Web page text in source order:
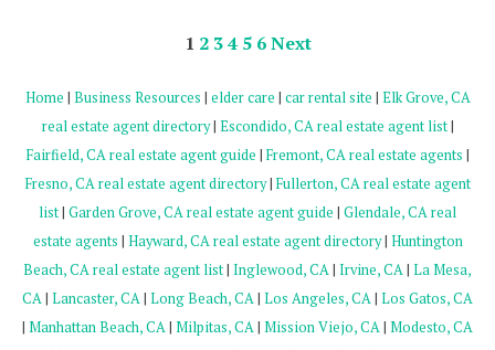
1 2 3 4 5 6 Next
Home | Business Resources | elder care | car rental site | Elk Grove, CA
real estate agent directory| Escondido, CA real estate agent list|
Fairfield, CA real estate agent guide | Fremont, CA real estate agents |
Fresno, CA real estate agent directory| Fullerton, CA real estate agent
list| Garden Grove, CA real estate agent guide | Glendale, CA real
estate agents | Hayward, CA real estate agent directory| Huntington
Beach, CA real estate agent list| Inglewood, CA| Irvine, CA| La Mesa,
CA| Lancaster, CA| Long Beach, CA| Los Angeles, CA| Los Gatos, CA
| Manhattan Beach, CA| Milpitas, CA| Mission Viejo, CA| Modesto, CA